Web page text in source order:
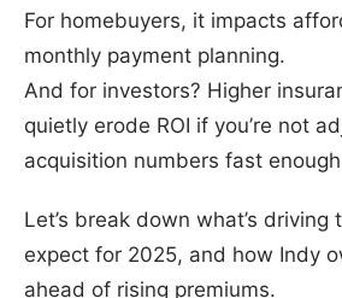
For homebuyers, it impacts
monthly payment planning.
And for investors? Higher
quietly erode ROI if you’re not
acquisition numbers fast
Let’s break down what’s
expect for 2025, and how Indy
ahead of rising premiums.